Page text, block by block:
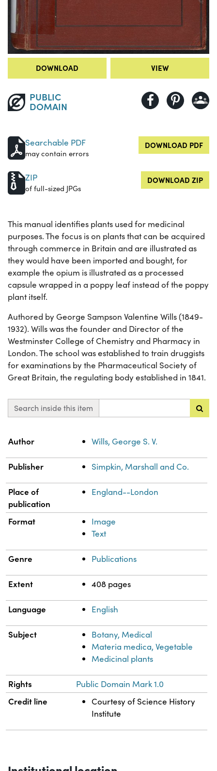
DOWNLOAD VIEW
PUBLIC
DOMAIN
Searchable PDF
may contain errors
DOWNLOAD PDF
ZIP
of full-sized JPGs
DOWNLOAD ZIP
This manual identifies plants used for medicinal
purposes. The focus is on plants that can be acquired
through commerce in Britain and are illustrated as
they would have been imported and bought, for
example the opium is illustrated as a processed
capsule wrapped in a poppy leaf instead of the poppy
plant itself.
Authored by George Sampson Valentine Wills (1849-
1932). Wills was the founder and Director of the
Westminster College of Chemistry and Pharmacy in
London. The school was established to train druggists
for examinations by the Pharmaceutical Society of
Great Britain, the regulating body established in 1841.
Search inside this item
Property
Author Wills, George S. V.
Publisher Simpkin, Marshall and Co.
Place of
publication
England--London
Format
Image
Text
Genre Publications
Extent 408 pages
Language English
Subject
Botany, Medical
Materia medica, Vegetable
Medicinal plants
Rights Public Domain Mark 1.0
Credit line
Courtesy of Science History
Institute